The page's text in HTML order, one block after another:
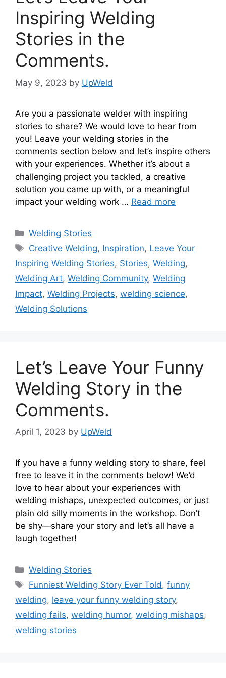
Inspiring Welding
Stories in the
Comments.
May 9, 2023 by UpWeld
Are you a passionate welder with inspiring
stories to share? We would love to hear from
you! Leave your welding stories in the
comments section below and let’s inspire others
with your experiences. Whether it’s about a
challenging project you tackled, a creative
solution you came up with, or a meaningful
impact your welding work … Read more
Categories
Welding Stories
Tags
Creative Welding, Inspiration, Leave Your
Inspiring Welding Stories, Stories, Welding,
Welding Art, Welding Community, Welding
Impact, Welding Projects, welding science,
Welding Solutions
Let’s Leave Your Funny
Welding Story in the
Comments.
April 1, 2023 by UpWeld
If you have a funny welding story to share, feel
free to leave it in the comments below! We’d
love to hear about your experiences with
welding mishaps, unexpected outcomes, or just
plain old silly moments in the workshop. Don’t
be shy—share your story and let’s all have a
laugh together!
Categories
Welding Stories
Tags
Funniest Welding Story Ever Told,funny
welding, leave your funny welding story,
welding fails, welding humor, welding mishaps,
welding stories